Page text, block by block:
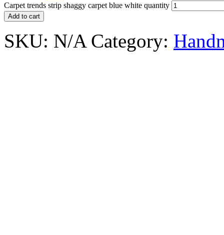
Carpet trends strip shaggy carpet blue white quantity
Add to cart
SKU: N/A Category: